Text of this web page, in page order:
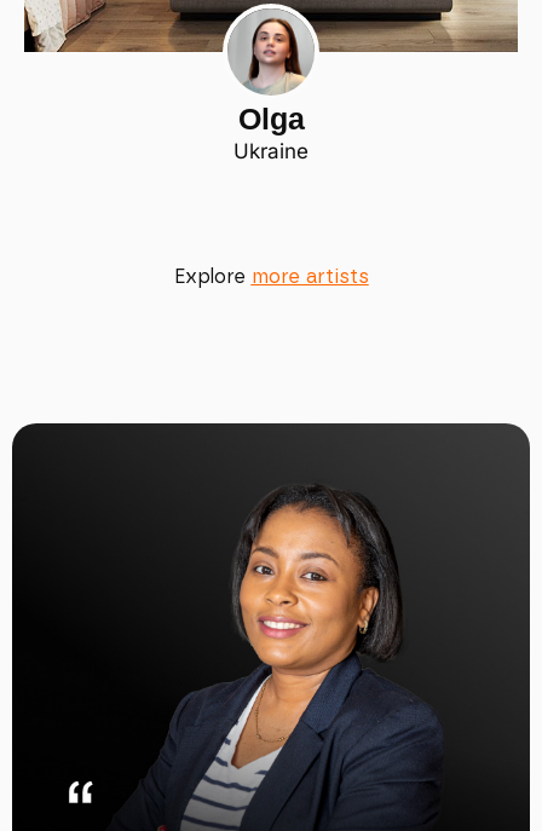
Olga
Ukraine
Explore more artists